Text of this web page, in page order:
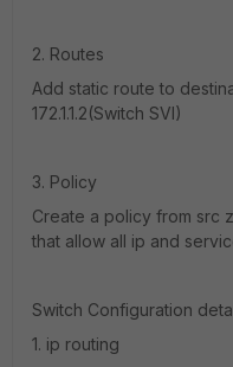
2. Routes
Add static route to
172.1.1.2(Switch SVI)
3. Policy
Create a policy from src
that allow all ip and
Switch Configuration
1. ip routing